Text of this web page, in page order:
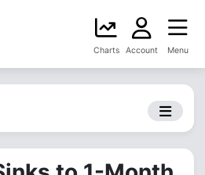
Charts Account Menu